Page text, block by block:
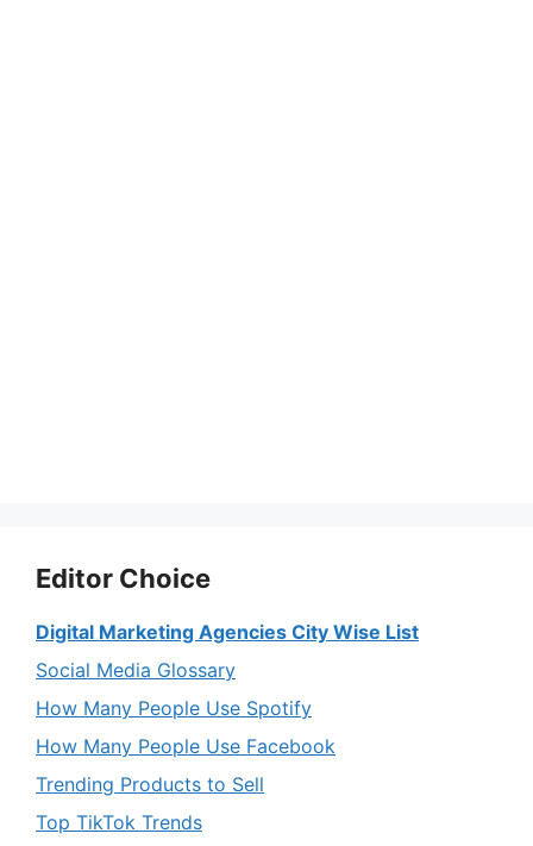
Editor Choice
Digital Marketing Agencies City Wise List
Social Media Glossary
How Many People Use Spotify
How Many People Use Facebook
Trending Products to Sell
Top TikTok Trends